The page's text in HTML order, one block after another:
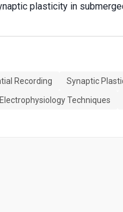
plasticity in
Recording Synaptic
Electrophysiology Techniques